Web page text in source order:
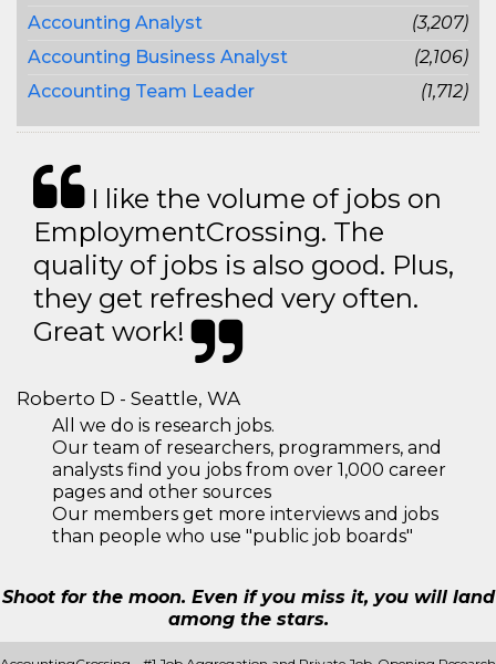
Accounting Analyst
(3,207)
Accounting Business Analyst
(2,106)
Accounting Team Leader
(1,712)
I like the volume of jobs on
EmploymentCrossing. The
quality of jobs is also good. Plus,
they get refreshed very often.
Great work!
Roberto D - Seattle, WA
All we do is research jobs.
Our team of researchers, programmers, and
analysts find you jobs from over 1,000 career
pages and other sources
Our members get more interviews and jobs
than people who use "public job boards"
Shoot for the moon. Even if you miss it, you will land
among the stars.